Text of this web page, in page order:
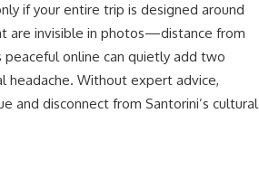
if your entire trip is designed around
are invisible in photos—distance from
online can quietly add two
headache. Without expert advice,
and disconnect from Santorini’s cultural